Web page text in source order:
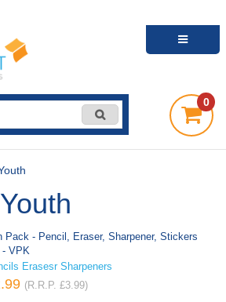
0
Pack - Pencil, Eraser, Sharpener, Stickers
- VPK
Erasesr Sharpeners
(R.R.P. £3.99)